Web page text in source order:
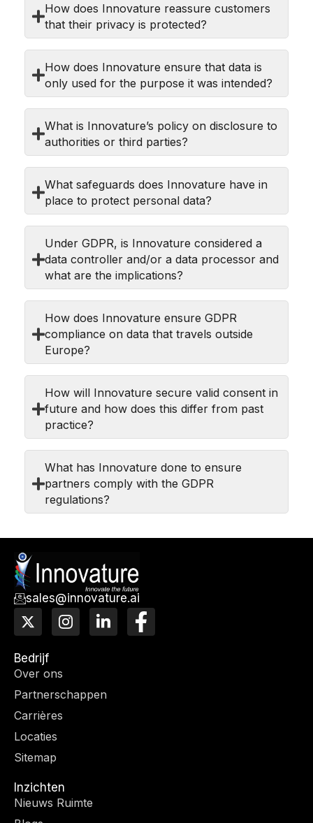
How does Innovature reassure customers
that their privacy is protected?
How does Innovature ensure that data is
only used for the purpose it was intended?
What is Innovature’s policy on disclosure to
authorities or third parties?
What safeguards does Innovature have in
place to protect personal data?
Under GDPR, is Innovature considered a
data controller and/or a data processor and
what are the implications?
How does Innovature ensure GDPR
compliance on data that travels outside
Europe?
How will Innovature secure valid consent in
future and how does this differ from past
practice?
What has Innovature done to ensure
partners comply with the GDPR
regulations?
sales@innovature.ai
X
-
w
i
t
e
I
n
r
L
i
I
F
a
Bedrijf
Over ons
Partnerschappen
Carrières
Locaties
Sitemap
Inzichten
Nieuws Ruimte